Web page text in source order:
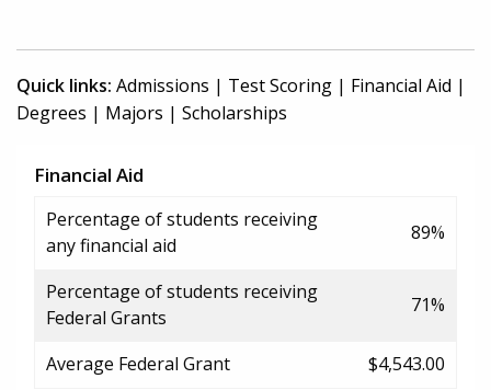
Quick links: Admissions | Test Scoring | Financial Aid |
Degrees | Majors | Scholarships
Financial Aid
Percentage of students receiving
any financial aid
89%
Percentage of students receiving
Federal Grants
71%
Average Federal Grant $4,543.00